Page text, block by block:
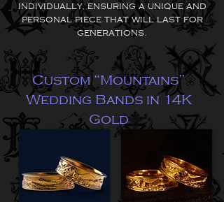
individually, ensuring a unique and
personal piece that will last for
generations.
Custom “Mountains”
Wedding Bands in 14K
Gold